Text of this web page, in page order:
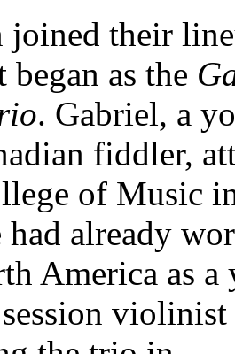
joined their
as the
. Gabriel, a
fiddler,
of Music
already
America as a
violinist